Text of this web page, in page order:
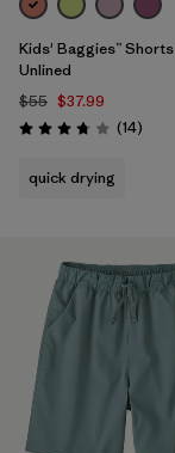
Kids' Baggies™
Unlined
$55 $37.99
Rating: 3.8 / 5 (14)
quick drying